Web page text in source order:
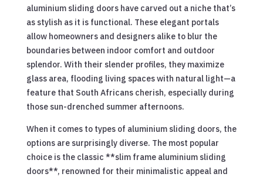
aluminium sliding doors have carved out a niche that’s
as stylish as it is functional. These elegant portals
allow homeowners and designers alike to blur the
boundaries between indoor comfort and outdoor
splendor. With their slender profiles, they maximize
glass area, flooding living spaces with natural light—a
feature that South Africans cherish, especially during
those sun-drenched summer afternoons.
When it comes to types of aluminium sliding doors, the
options are surprisingly diverse. The most popular
choice is the classic **slim frame aluminium sliding
doors**, renowned for their minimalistic appeal and